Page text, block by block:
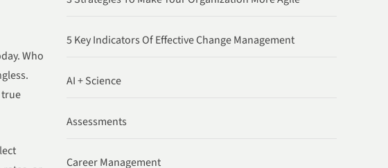
Who
true
5 Key Indicators Of Effective Change Management
AI + Science
Assessments
Career Management